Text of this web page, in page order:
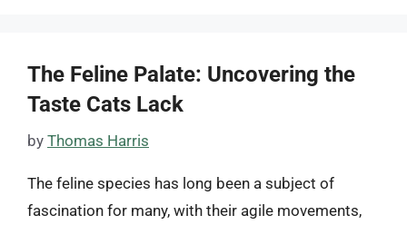
The Feline Palate: Uncovering the
Taste Cats Lack
by Thomas Harris
The feline species has long been a subject of
fascination for many, with their agile movements,